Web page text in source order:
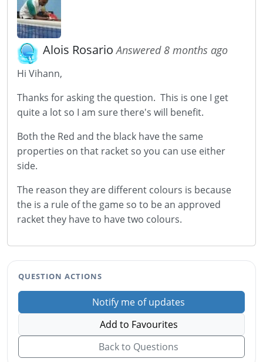
Alois RosarioAnswered 8 months ago
Hi Vihann,
Thanks for asking the question. This is one I get
quite a lot so I am sure there's will benefit.
Both the Red and the black have the same
properties on that racket so you can use either
side.
The reason they are different colours is because
the is a rule of the game so to be an approved
racket they have to have two colours.
QUESTION ACTIONS
Notify me of updates
Add to Favourites
Back to Questions